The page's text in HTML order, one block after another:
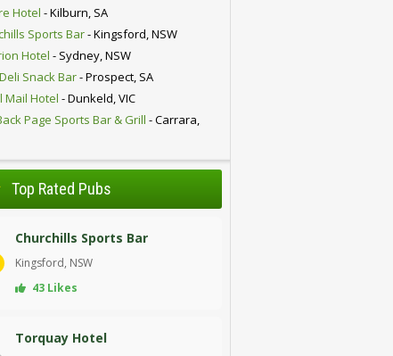
Hotel - Kilburn, SA
Sports Bar- Kingsford, NSW
Hotel - Sydney, NSW
Snack Bar- Prospect, SA
Mail Hotel - Dunkeld, VIC
Page Sports Bar & Grill - Carrara,
Top Rated Pubs
Churchills Sports Bar
Kingsford, NSW
43 Likes
Torquay Hotel